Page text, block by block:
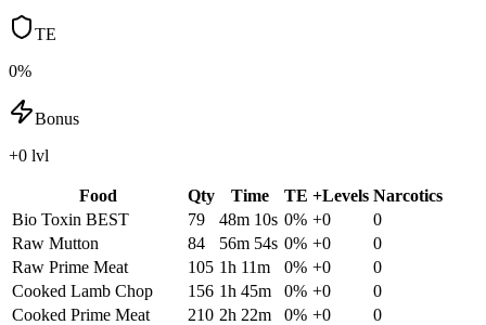
TE
0%
Bonus
+0 lvl
Food Qty Time TE +Levels Narcotics
Bio Toxin BEST 79 48m 10s 0% +0
0
Raw Mutton
84 56m 54s 0% +0
0
Raw Prime Meat
105 1h 11m 0% +0
0
Cooked Lamb Chop
156 1h 45m 0% +0
0
Cooked Prime Meat
210 2h 22m 0% +0
0